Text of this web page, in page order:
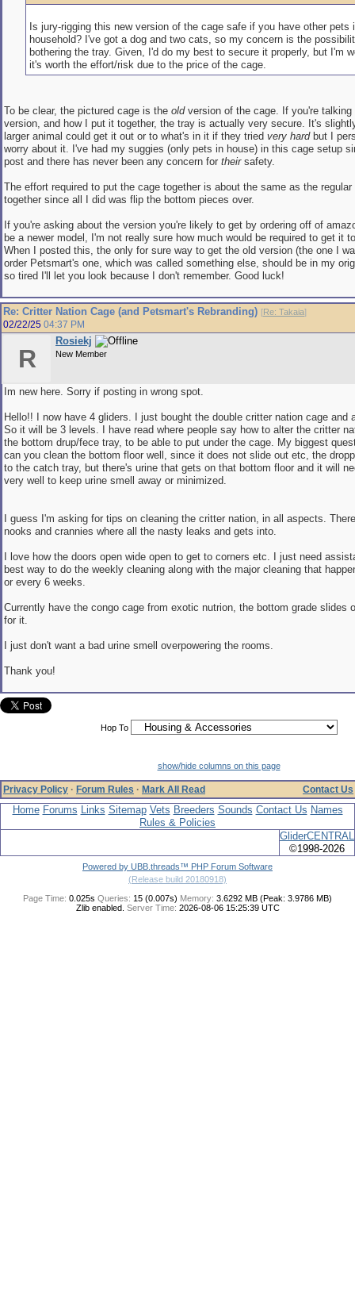
Is jury-rigging this new version of the cage safe if you have other pets
household? I've got a dog and two cats, so my concern is the
bothering the tray. Given, I'd do my best to secure it properly, but I'm
it's worth the effort/risk due to the price of the cage.
To be clear, the pictured cage is the oldversion of the cage. If you're talking
version, and how I put it together, the tray is actually very secure. It's
larger animal could get it out or to what's in it if they tried very hardbut I
worry about it. I've had my suggies (only pets in house) in this cage setup
post and there has never been any concern for theirsafety.
The effort required to put the cage together is about the same as the
together since all I did was flip the bottom pieces over.
If you're asking about the version you're likely to get by ordering off of
be a newer model, I'm not really sure how much would be required to get it
When I posted this, the only for sure way to get the old version (the one I
order Petsmart's one, which was called something else, should be in my
so tired I'll let you look because I don't remember. Good luck!
Re: Critter Nation Cage (and Petsmart's Rebranding) [Re: Takaia]
02/22/25 04:37 PM
R
Rosiekj
New Member
Im new here. Sorry if posting in wrong spot.
Hello!! I now have 4 gliders. I just bought the double critter nation cage and
So it will be 3 levels. I have read where people say how to alter the critter
the bottom drup/fece tray, to be able to put under the cage. My biggest
can you clean the bottom floor well, since it does not slide out etc, the
to the catch tray, but there's urine that gets on that bottom floor and it will
very well to keep urine smell away or minimized.
I guess I'm asking for tips on cleaning the critter nation, in all aspects.
nooks and crannies where all the nasty leaks and gets into.
I love how the doors open wide open to get to corners etc. I just need
best way to do the weekly cleaning along with the major cleaning that
or every 6 weeks.
Currently have the congo cage from exotic nutrion, the bottom grade slides
for it.
I just don't want a bad urine smell overpowering the rooms.
Thank you!
Hop To
show/hide columns on this page
Privacy Policy · Forum Rules · Mark All Read Contact Us
Home Forums Links Sitemap Vets Breeders Sounds Contact Us Names
Rules & Policies
GliderCENTRAL
©1998-2026
Powered by UBB.threads™ PHP Forum Software
(Release build 20180918)
Page Time: 0.025s Queries: 15 (0.007s) Memory: 3.6292 MB (Peak: 3.9786 MB)
Zlib enabled. Server Time: 2026-08-06 15:25:39 UTC